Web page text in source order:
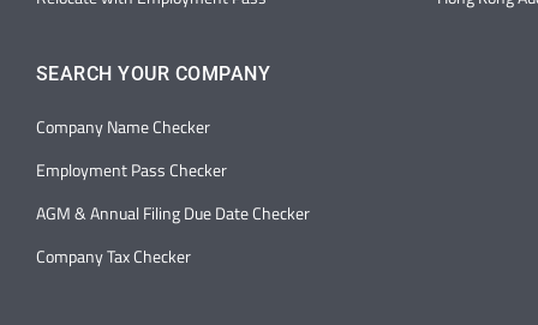
SEARCH YOUR COMPANY
Company Name Checker
Employment Pass Checker
AGM & Annual Filing Due Date Checker
Company Tax Checker